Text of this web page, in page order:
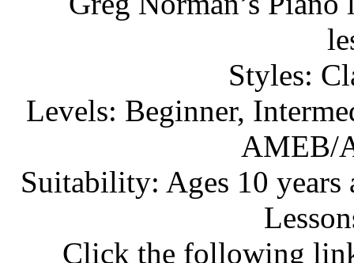
Styles:
Levels: Beginner,
AMEB/
Suitability: Ages 10 years
Click the following